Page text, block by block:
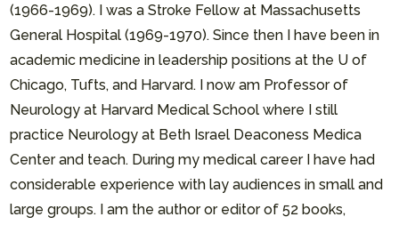
(1966-1969). I was a Stroke Fellow at Massachusetts
General Hospital (1969-1970). Since then I have been in
academic medicine in leadership positions at the U of
Chicago, Tufts, and Harvard. I now am Professor of
Neurology at Harvard Medical School where I still
practice Neurology at Beth Israel Deaconess Medica
Center and teach. During my medical career I have had
considerable experience with lay audiences in small and
large groups. I am the author or editor of 52 books,